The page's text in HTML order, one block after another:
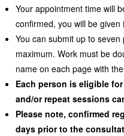
Your appointment time will
confirmed, you will be
You can submit up to
maximum. Work must be
name on each page with
Each person is eligible
and/or repeat sessions
Please note, confirmed
days prior to the